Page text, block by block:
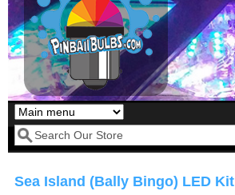
Our LED styles
Search form
Sea Island (Bally Bingo) LED Kit